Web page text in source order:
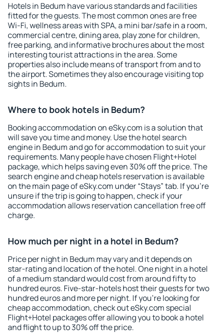
Hotels in Bedum have various standards and facilities
fitted for the guests. The most common ones are free
Wi-Fi, wellness areas with SPA, a mini bar/safe in a room,
commercial centre, dining area, play zone for children,
free parking, and informative brochures about the most
interesting tourist attractions in the area. Some
properties also include means of transport from and to
the airport. Sometimes they also encourage visiting top
sights in Bedum.
Where to book hotels in Bedum?
Booking accommodation on eSky.com is a solution that
will save you time and money. Use the hotel search
engine in Bedum and go for accommodation to suit your
requirements. Many people have chosen Flight+Hotel
package, which helps saving even 30% off the price. The
search engine and cheap hotels reservation is available
on the main page of eSky.com under “Stays” tab. If you're
unsure if the trip is going to happen, check if your
accommodation allows reservation cancellation free off
charge.
How much per night in a hotel in Bedum?
Price per night in Bedum may vary and it depends on
star-rating and location of the hotel. One night in a hotel
of a medium standard would cost from around fifty to
hundred euros. Five-star-hotels host their guests for two
hundred euros and more per night. If you're looking for
cheap accommodation, check out eSky.com special
Flight+Hotel packages offer allowing you to book a hotel
and flight to up to 30% off the price.